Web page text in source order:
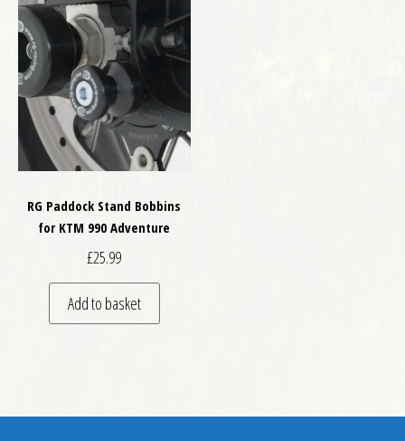
RG Paddock Stand Bobbins
for KTM 990 Adventure
£25.99
Add to basket